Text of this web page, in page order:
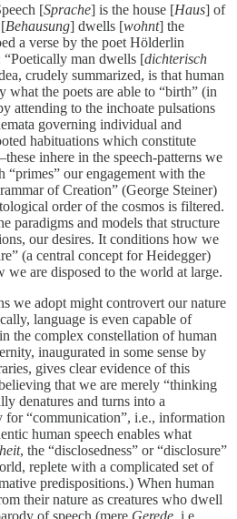
[Sprache] is the house [Haus] of
Behausung] dwells [wohnt] the
a verse by the poet Hölderlin
“Poetically man dwells [dichterisch
crudely summarized, is that human
what the poets are able to “birth” (in
attending to the inchoate pulsations
governing individual and
habituations which constitute
inhere in the speech-patterns we
“primes” our engagement with the
of Creation” (George Steiner)
order of the cosmos is filtered.
paradigms and models that structure
our desires. It conditions how we
(a central concept for Heidegger)
we are disposed to the world at large.
we adopt might controvert our nature
language is even capable of
the complex constellation of human
inaugurated in some sense by
gives clear evidence of this
that we are merely “thinking
denatures and turns into a
for “communication”, i.e., information
human speech enables what
, the “disclosedness” or “disclosure”
replete with a complicated set of
predispositions.) When human
their nature as creatures who dwell
of speech (mere Gerede, i.e.,